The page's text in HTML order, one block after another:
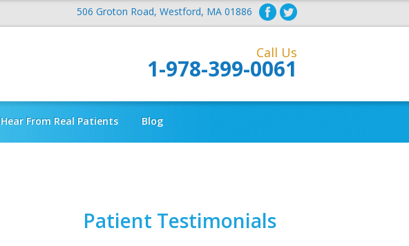
506 Groton Road, Westford, MA 01886
Call Us
1-978-399-0061
Hear From Real Patients Blog
Patient Testimonials